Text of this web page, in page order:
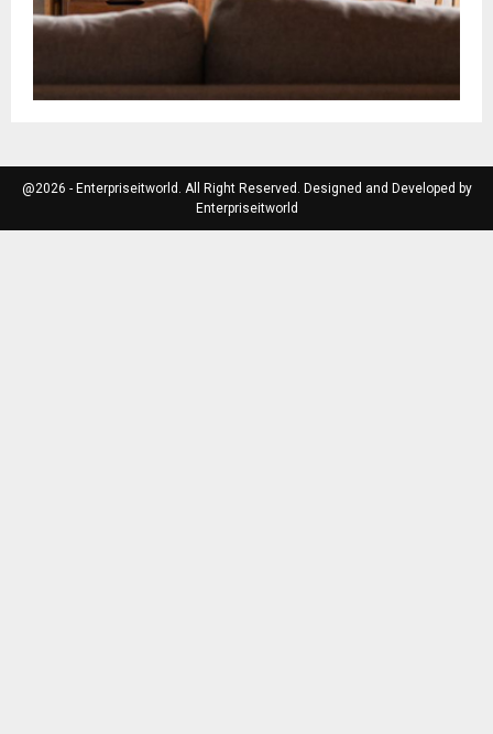
@2026 - Enterpriseitworld. All Right Reserved. Designed and Developed by
Enterpriseitworld